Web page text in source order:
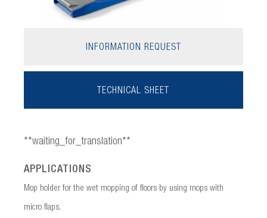
INFORMATION REQUEST
TECHNICAL SHEET
**waiting_for_translation**
APPLICATIONS
Mop holder for the wet mopping of floors by using mops with
micro flaps.